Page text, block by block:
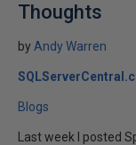
Thoughts
by Andy Warren
Blogs
Last week I posted